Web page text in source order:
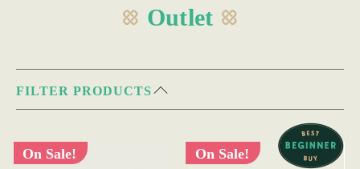
Outlet
FILTER PRODUCTS
On Sale! On Sale!